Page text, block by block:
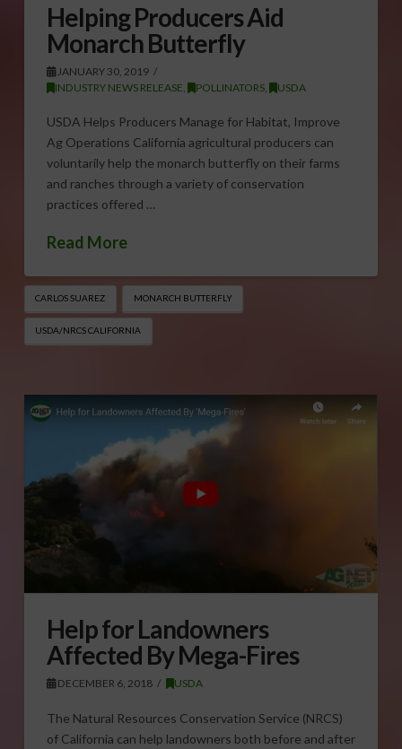
Helping Producers Aid
Monarch Butterfly
JANUARY 30, 2019
INDUSTRY NEWS RELEASE
POLLINATORS, USDA
USDA Helps Producers Manage for Habitat, Improve
Ag Operations California agricultural producers can
voluntarily help the monarch butterfly on their farms
and ranches through a variety of conservation
practices offered …
Read More
CARLOS SUAREZ MONARCH BUTTERFLY
USDA/NRCS CALIFORNIA
Help for Landowners
Affected By Mega-Fires
DECEMBER 6, 2018 USDA
The Natural Resources Conservation Service (NRCS)
of California can help landowners both before and after